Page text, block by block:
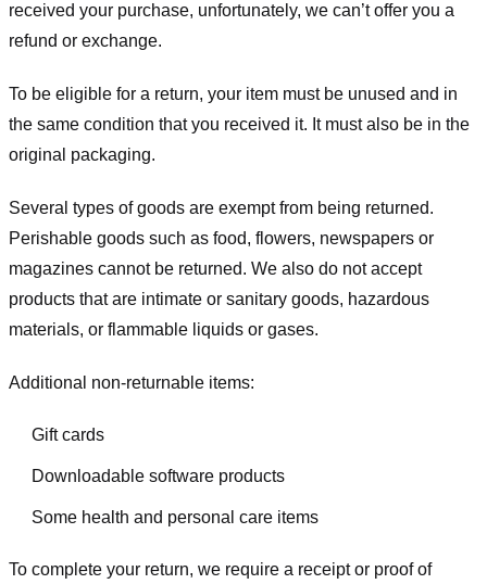
received your purchase, unfortunately, we can’t offer you a
refund or exchange.
To be eligible for a return, your item must be unused and in
the same condition that you received it. It must also be in the
original packaging.
Several types of goods are exempt from being returned.
Perishable goods such as food, flowers, newspapers or
magazines cannot be returned. We also do not accept
products that are intimate or sanitary goods, hazardous
materials, or flammable liquids or gases.
Additional non-returnable items:
Gift cards
Downloadable software products
Some health and personal care items
To complete your return, we require a receipt or proof of